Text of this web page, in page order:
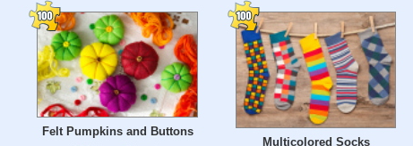
Felt Pumpkins and Buttons
Multicolored Socks